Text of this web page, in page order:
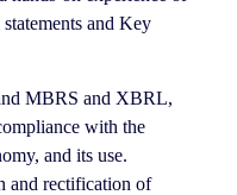
and Key
MBRS and XBRL,
with the
and its use.
and rectification of